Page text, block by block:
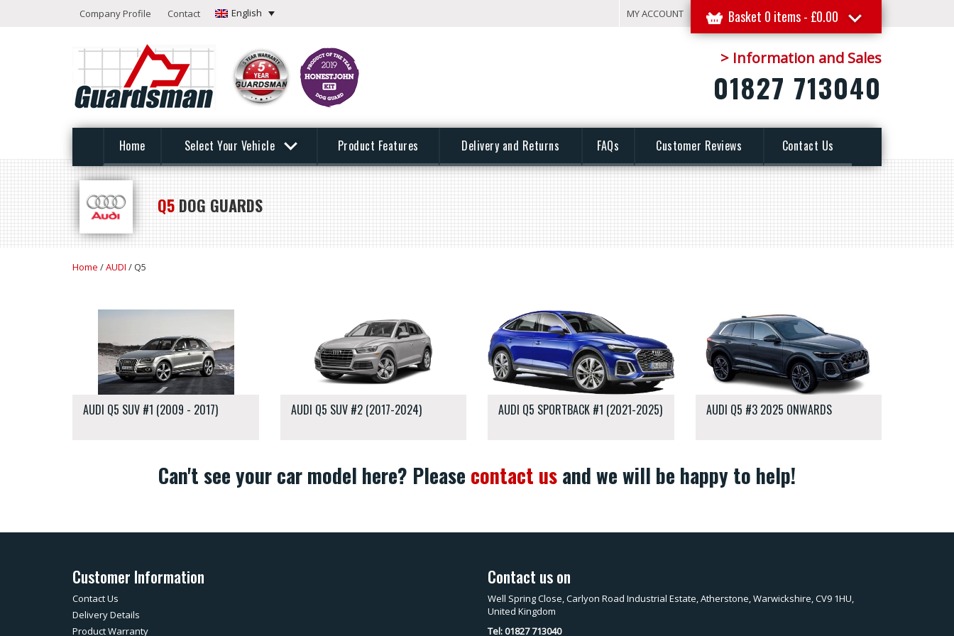
Company Profile Contact English Basket 0 items - £0.00
MY ACCOUNT
> Information and Sales
01827 713040
Home Select Your Vehicle Product Features Delivery and Returns FAQs Customer Reviews Contact Us
Q5 DOG GUARDS
Home /AUDI / Q5
AUDI Q5 SUV #1 (2009 - 2017) AUDI Q5 SUV #2 (2017-2024) AUDI Q5 SPORTBACK #1 (2021-2025) AUDI Q5 #3 2025 ONWARDS
Can't see your car model here? Please contact usand we will be happy to help!
Customer Information
Contact Us
Delivery Details
Product Warranty
Contact us on
Well Spring Close, Carlyon Road Industrial Estate, Atherstone, Warwickshire, CV9 1HU,
United Kingdom
Tel: 01827 713040